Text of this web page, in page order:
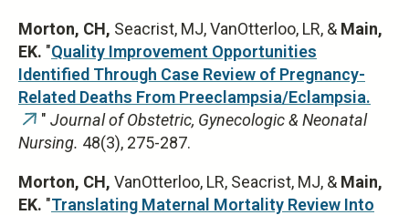
Morton, CH, Seacrist, MJ, VanOtterloo, LR, & Main,
EK. "Quality Improvement Opportunities
Identified Through Case Review of Pregnancy-
Related Deaths From Preeclampsia/Eclampsia.
(link
is
" Journal of Obstetric, Gynecologic & Neonatal
Nursing. 48(3), 275-287.
Morton, CH, VanOtterloo, LR, Seacrist, MJ, & Main,
EK. "Translating Maternal Mortality Review Into